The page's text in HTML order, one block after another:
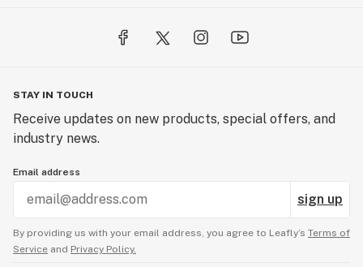
STAY IN TOUCH
Receive updates on new products, special offers, and
industry news.
Email address
sign up
By providing us with your email address, you agree to Leafly’s Terms of
Service and Privacy Policy.